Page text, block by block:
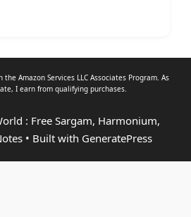
Amazon Services LLC Associates Program. As
, I earn from qualifying purchases.
: Free Sargam, Harmonium,
• Built with GeneratePress